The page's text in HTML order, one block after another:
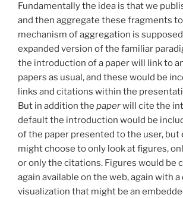
Fundamentally the idea is that we
and then aggregate these fragments
mechanism of aggregation is
expanded version of the familiar
the introduction of a paper will link to
papers as usual, and these would be
links and citations within the
But in addition the paperwill cite the
default the introduction would be
of the paper presented to the user, but
might choose to only look at figures,
or only the citations. Figures would be
again available on the web, again with
visualization that might be an